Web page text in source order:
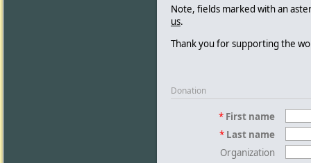
Note, fields marked with an
us.
Thank you for supporting the
Donation
* First name
* Last name
Organization